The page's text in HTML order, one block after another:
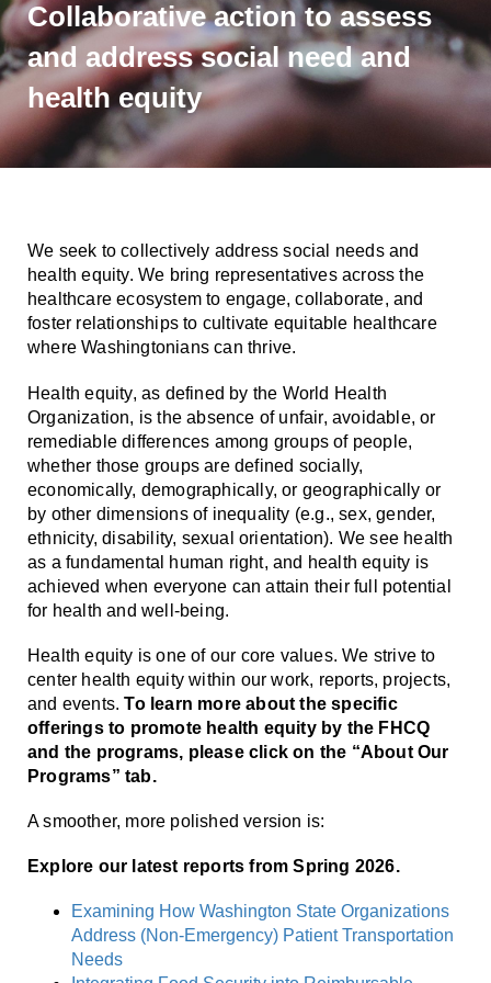
SMOOTH TRANSITIONS
WPSC
PATIENT SAFETY COALITION
Bree Collaborative
BREE COLLABORATIVE
Admin Simp
ADMINISTRATIVE SIMPLIFICATION
Contact Us
Collaborative action to assess
and address social need and
health equity
We seek to collectively address social needs and
health equity. We bring representatives across the
healthcare ecosystem to engage, collaborate, and
foster relationships to cultivate equitable healthcare
where Washingtonians can thrive.
Health equity, as defined by the World Health
Organization, is the absence of unfair, avoidable, or
remediable differences among groups of people,
whether those groups are defined socially,
economically, demographically, or geographically or
by other dimensions of inequality (e.g., sex, gender,
ethnicity, disability, sexual orientation). We see health
as a fundamental human right, and health equity is
achieved when everyone can attain their full potential
for health and well-being.
Health equity is one of our core values. We strive to
center health equity within our work, reports, projects,
and events.To learn more about the specific
offerings to promote health equity by the FHCQ
and the programs, please click on the “About Our
Programs” tab.
A smoother, more polished version is:
Explore our latest reports from Spring 2026.
Examining How Washington State Organizations
Address (Non-Emergency) Patient Transportation
Needs